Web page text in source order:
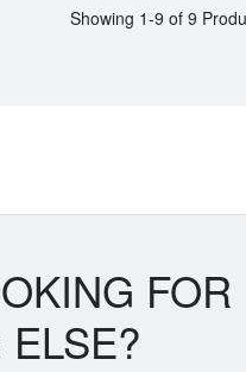
Showing 1-9 of 9
FOR